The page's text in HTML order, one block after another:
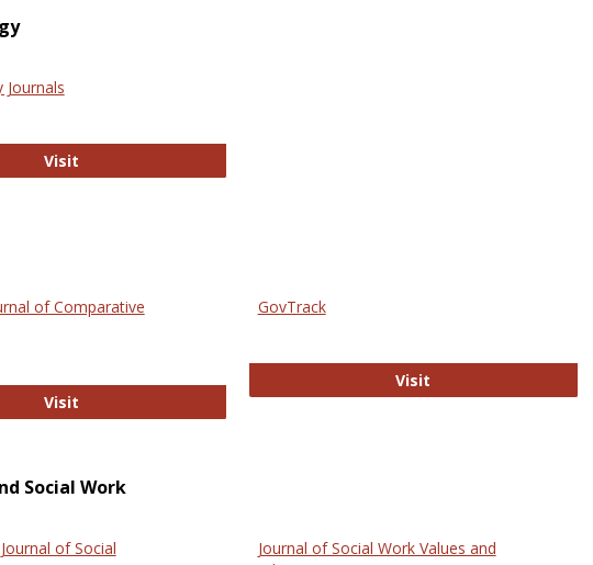
Visit
of Comparative
Visit Electronic Journal of Comparative Law
GovTrack
Visit
Social Work
of Social
Journal of Social Work Values and